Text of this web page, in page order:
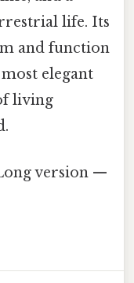
life. Its
and function
elegant
living
version —